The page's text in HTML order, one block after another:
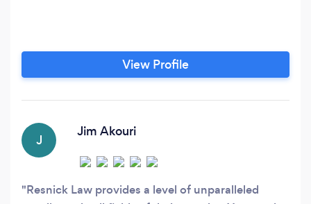
View Profile
J
Jim Akouri
Resnick Law provides a level of unparalleled